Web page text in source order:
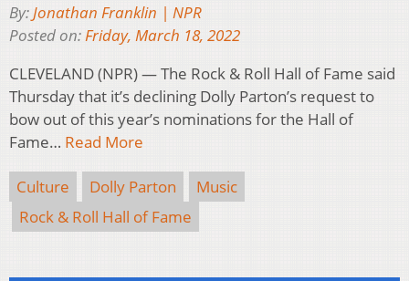
By: Jonathan Franklin | NPR
Posted on: Friday, March 18, 2022
CLEVELAND (NPR) — The Rock & Roll Hall of Fame said
Thursday that it’s declining Dolly Parton’s request to
bow out of this year’s nominations for the Hall of
Fame… Read More
Culture Dolly Parton
Music
Rock & Roll Hall of Fame